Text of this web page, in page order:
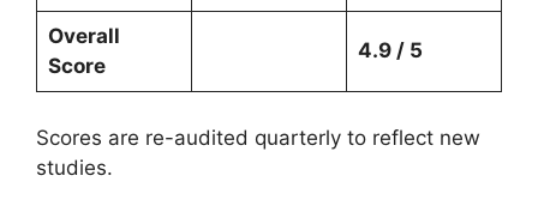
Overall
Score
4.9 / 5
Scores are re-audited quarterly to reflect new
studies.